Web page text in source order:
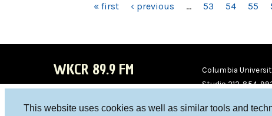
This website uses cookies as well as similar tools and
« first ‹ previous … 53 54 55
WKCR 89.9 FM
Columbia
Studio 212-854-